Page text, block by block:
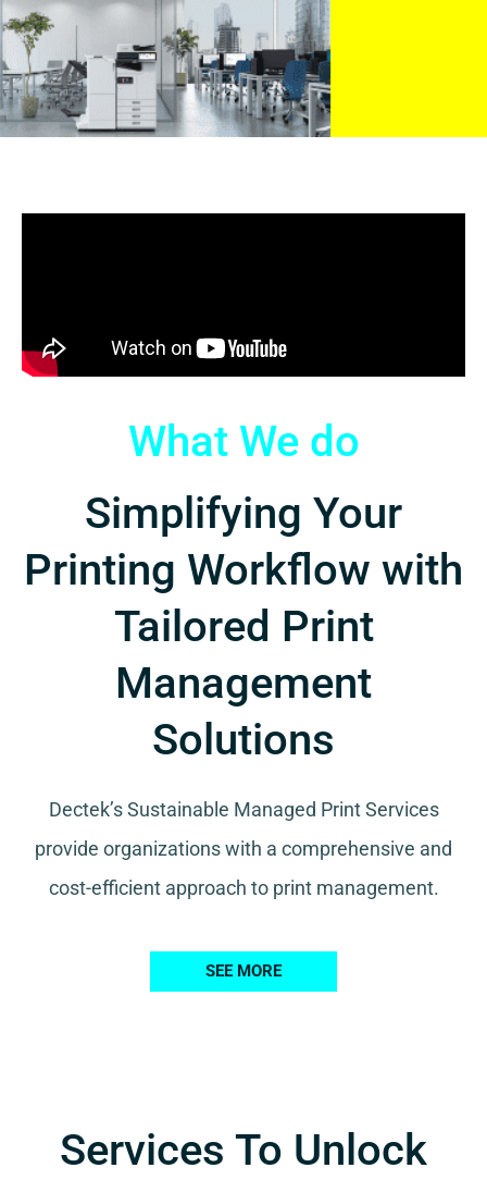
What We do
Simplifying Your
Printing Workflow with
Tailored Print
Management
Solutions
Dectek’s Sustainable Managed Print Services
provide organizations with a comprehensive and
cost-efficient approach to print management.
SEE MORE
Services To Unlock